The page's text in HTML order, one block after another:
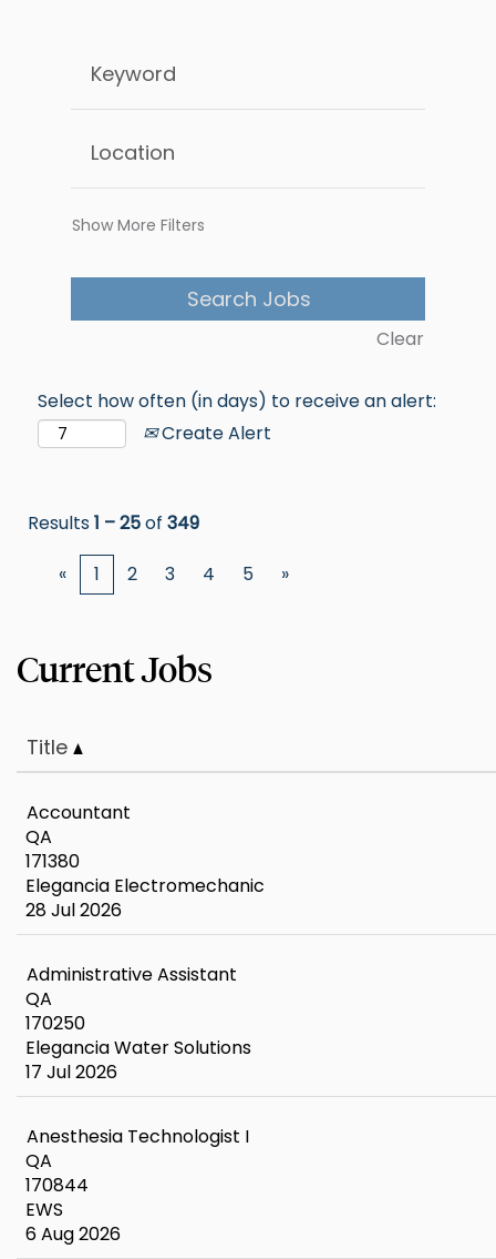
Show More Filters
Clear
Select how often (in days) to receive an alert:
Create Alert
Results1 – 25of 349
«
1 2 3 4 5 »
Title
Accountant
QA
171380
Elegancia Electromechanic
28 Jul 2026
Administrative Assistant
QA
170250
Elegancia Water Solutions
17 Jul 2026
Anesthesia Technologist I
QA
170844
EWS
6 Aug 2026